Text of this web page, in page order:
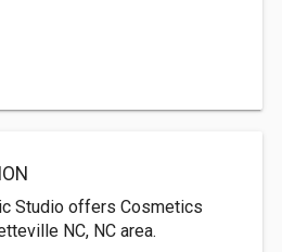
Studio offers Cosmetics
NC, NC area.